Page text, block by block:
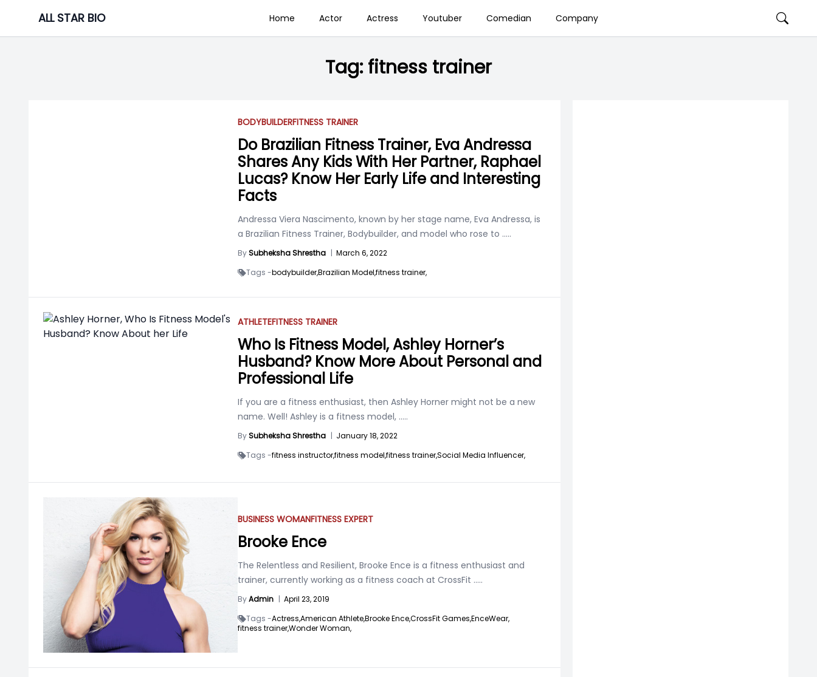
content
ALL STAR BIO Home Actor Actress Youtuber Comedian Company
Tag:fitness trainer
BODYBUILDERFITNESS TRAINER
Do Brazilian Fitness Trainer, Eva Andressa
Shares Any Kids With Her Partner, Raphael
Lucas? Know Her Early Life and Interesting
Facts
Andressa Viera Nascimento, known by her stage name, Eva Andressa, is
a Brazilian Fitness Trainer, Bodybuilder, and model who rose to .....
BySubheksha Shrestha | March 6, 2022
Tags -bodybuilder,Brazilian Model,fitness trainer,
ATHLETEFITNESS TRAINER
Who Is Fitness Model, Ashley Horner’s
Husband? Know More About Personal and
Professional Life
If you are a fitness enthusiast, then Ashley Horner might not be a new
name. Well! Ashley is a fitness model, .....
BySubheksha Shrestha | January 18, 2022
Tags -fitness instructor,fitness model,fitness trainer,Social Media Influencer,
BUSINESS WOMANFITNESS EXPERT
Brooke Ence
The Relentless and Resilient, Brooke Ence is a fitness enthusiast and
trainer, currently working as a fitness coach at CrossFit .....
ByAdmin | April 23, 2019
Tags -Actress,American Athlete,Brooke Ence,CrossFit Games,EnceWear,
fitness trainer,Wonder Woman,